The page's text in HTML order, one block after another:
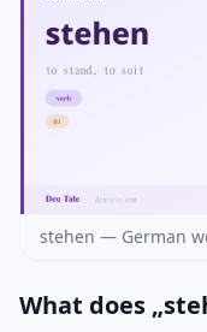
stehen — German
What does